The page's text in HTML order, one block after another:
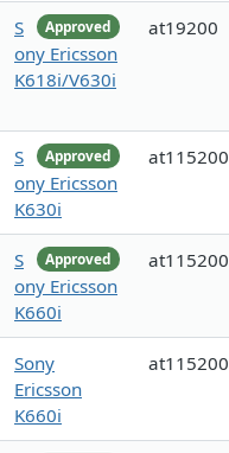
Approved
S
ony Ericsson
K618i/V630i
at19200
Approved
S
ony Ericsson
K630i
at115200
Approved
S
ony Ericsson
K660i
at115200
Sony
Ericsson
K660i
at115200